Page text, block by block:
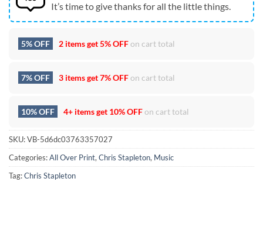
It’s time to give thanks for all the little things.
5% OFF 2 items get5% OFFon cart total
7% OFF 3 items get7% OFFon cart total
10% OFF 4+ items get 10% OFFon cart total
SKU:VB-5d6dc03763357027
Categories:All Over Print,Chris Stapleton, Music
Tag:Chris Stapleton